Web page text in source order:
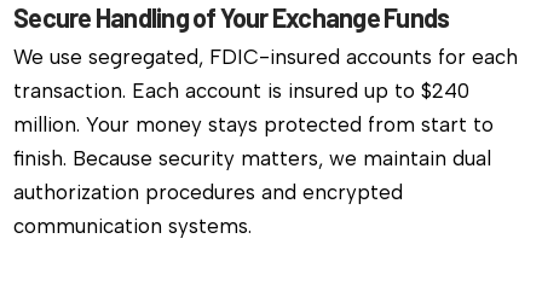
Secure Handling of Your Exchange Funds
We use segregated, FDIC-insured accounts for each
transaction. Each account is insured up to $240
million. Your money stays protected from start to
finish. Because security matters, we maintain dual
authorization procedures and encrypted
communication systems.